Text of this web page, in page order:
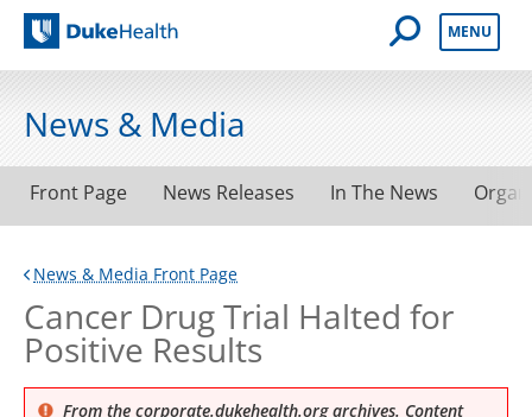
Duke Health
Open Mobile
MENU
News & Media
Front Page News Releases In The News
News & Media Front Page
Cancer Drug Trial Halted for
Positive Results
From the corporate.dukehealth.org archives. Content